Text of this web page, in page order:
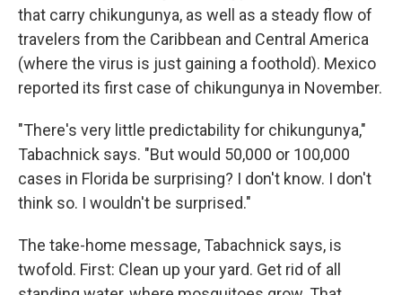
that carry chikungunya, as well as a steady flow of
travelers from the Caribbean and Central America
(where the virus is just gaining a foothold). Mexico
reported its first case of chikungunya in November.
"There's very little predictability for chikungunya,"
Tabachnick says. "But would 50,000 or 100,000
cases in Florida be surprising? I don't know. I don't
think so. I wouldn't be surprised."
The take-home message, Tabachnick says, is
twofold. First: Clean up your yard. Get rid of all